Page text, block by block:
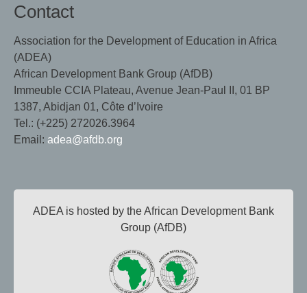
Contact
Association for the Development of Education in Africa
(ADEA)
African Development Bank Group (AfDB)
Immeuble CCIA Plateau, Avenue Jean-Paul II, 01 BP
1387, Abidjan 01, Côte d’Ivoire
Tel.: (+225) 272026.3964
Email: adea@afdb.org
ADEA is hosted by the African Development Bank
Group (AfDB)